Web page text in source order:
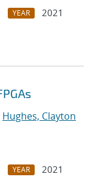
YEAR
2021
Hughes, Clayton
YEAR 2021